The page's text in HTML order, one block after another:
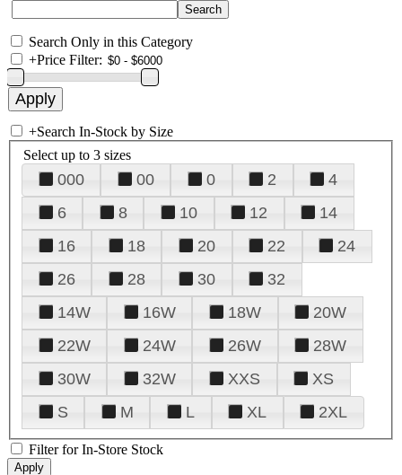
Search Only in this Category
+Price Filter:
+Search In-Stock by Size
Select up to 3 sizes
000 00 0 2
4
6
8 10 12
14
16
18 20 22
24
26
28 30
32
14W
16W 18W
20W
22W
24W 26W
28W
30W
32W XXS
XS
S
M L XL 2XL
Filter for In-Store Stock